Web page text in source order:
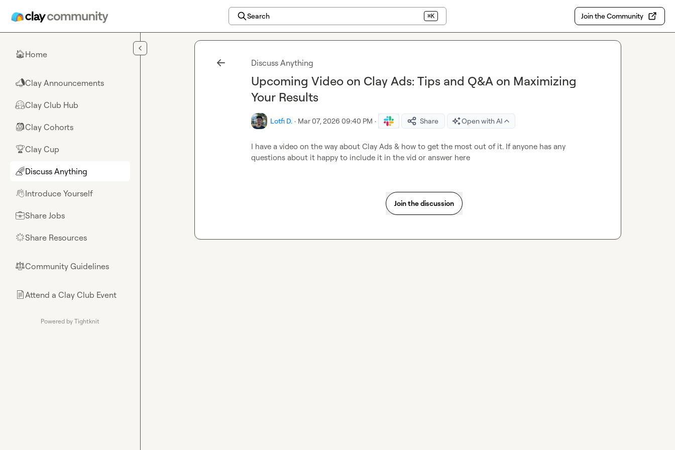
Search ⌘K Join the Community
🏠Home
📣Clay Announcements
🤗Clay Club Hub
🎒Clay Cohorts
🏆Clay Cup
🌈Discuss Anything
👋Introduce Yourself
💼Share Jobs
🌟Share Resources
⚖︎Community Guidelines
📄Attend a Clay Club Event
Powered by Tightknit
Discuss Anything
Upcoming Video on Clay Ads: Tips and Q&A on Maximizing
Your Results
Lotfi D. · Mar 07, 2026 09:40 PM · Share Open with AI
I have a video on the way about Clay Ads & how to get the most out of it. If anyone has any
questions about it happy to include it in the vid or answer here
Join the discussion